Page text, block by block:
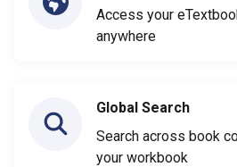
Access your
anywhere
Global Search
Search across book
your workbook